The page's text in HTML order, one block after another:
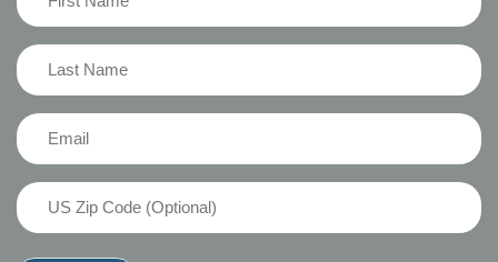
Name
(Required)
Last
Name
(Required)
Email
US
Zip
Code